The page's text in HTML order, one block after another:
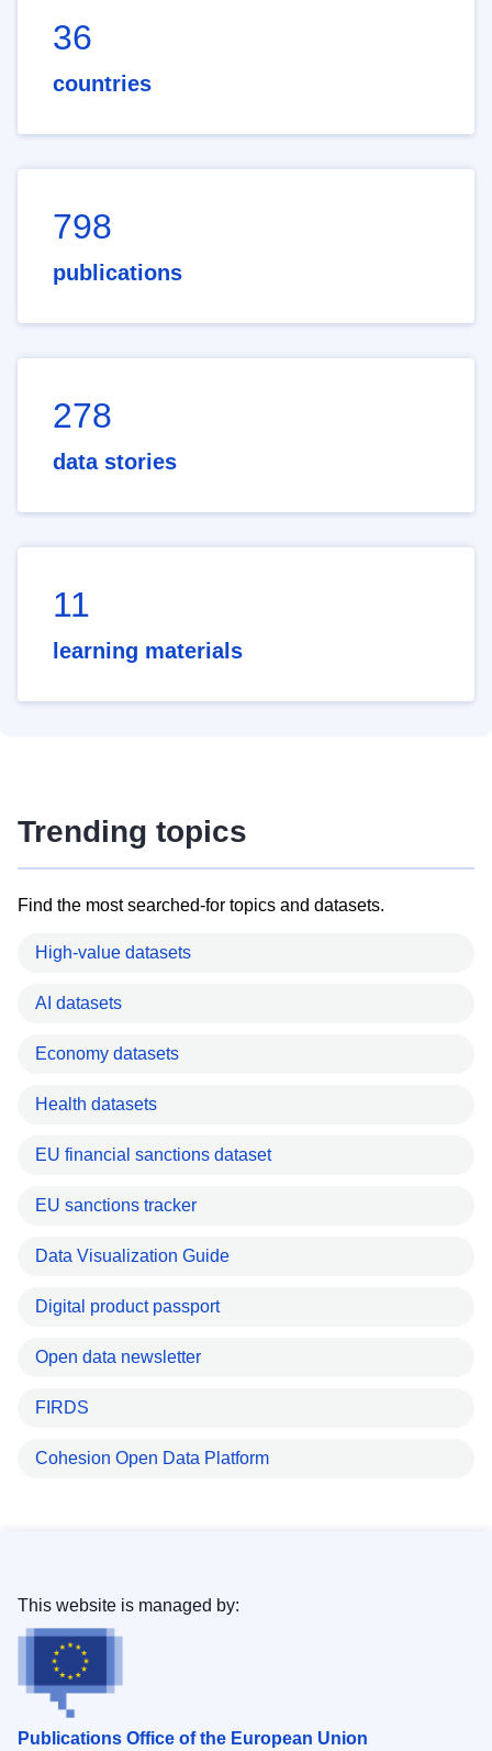
36
countries
798
publications
278
data stories
11
learning materials
Trending topics
Find the most searched-for topics and datasets.
High-value datasets
AI datasets
Economy datasets
Health datasets
EU financial sanctions dataset
EU sanctions tracker
Data Visualization Guide
Digital product passport
Open data newsletter
FIRDS
Cohesion Open Data Platform
Publications Office of the European Union
This website is managed by: